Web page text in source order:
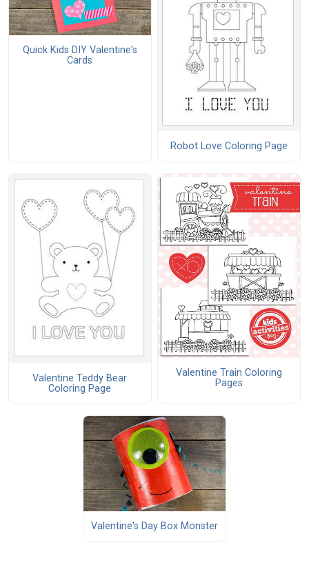
Quick Kids DIY Valentine's
Cards
Robot Love Coloring Page
Valentine Teddy Bear
Coloring Page
Valentine Train Coloring
Pages
Valentine's Day Box Monster